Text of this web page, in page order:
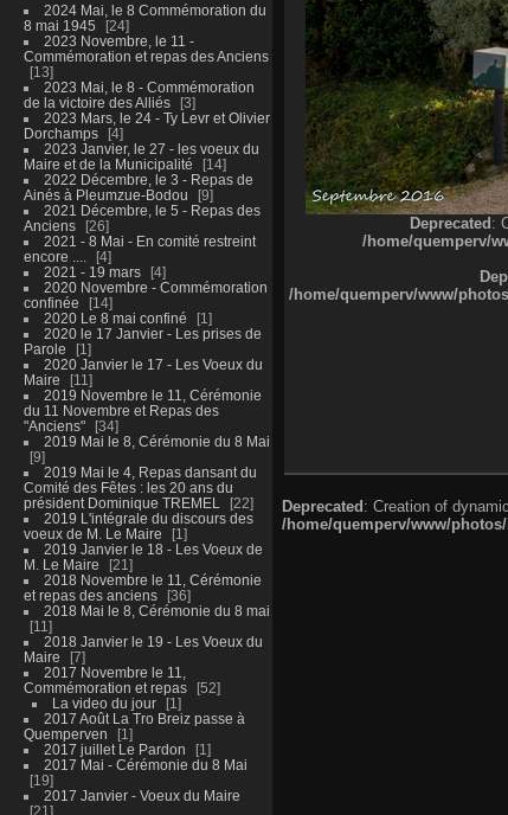
2024 Mai, le 8 Commémoration du
8 mai 1945
24
2023 Novembre, le 11 -
Commémoration et repas des Anciens
13
2023 Mai, le 8 - Commémoration
de la victoire des Alliés
3
2023 Mars, le 24 - Ty Levr et Olivier
Dorchamps
4
2023 Janvier, le 27 - les voeux du
Maire et de la Municipalité
14
2022 Décembre, le 3 - Repas de
Ainés à Pleumzue-Bodou
9
2021 Décembre, le 5 - Repas des
Anciens
26
2021 - 8 Mai - En comité restreint
encore ....
4
2021 - 19 mars
4
2020 Novembre - Commémoration
confinée
14
2020 Le 8 mai confiné
1
2020 le 17 Janvier - Les prises de
Parole
1
2020 Janvier le 17 - Les Voeux du
Maire
11
2019 Novembre le 11, Cérémonie
du 11 Novembre et Repas des
"Anciens"
34
2019 Mai le 8, Cérémonie du 8 Mai
9
2019 Mai le 4, Repas dansant du
Comité des Fêtes : les 20 ans du
président Dominique TREMEL
22
2019 L'intégrale du discours des
voeux de M. Le Maire
1
2019 Janvier le 18 - Les Voeux de
M. Le Maire
21
2018 Novembre le 11, Cérémonie
et repas des anciens
36
2018 Mai le 8, Cérémonie du 8 mai
11
2018 Janvier le 19 - Les Voeux du
Maire
7
2017 Novembre le 11,
Commémoration et repas
52
La video du jour
1
2017 Août La Tro Breiz passe à
Quemperven
1
2017 juillet Le Pardon
1
2017 Mai - Cérémonie du 8 Mai
19
2017 Janvier - Voeux du Maire
21
Deprecated:
/home/quemperv/
/home/quemperv/www/
Deprecated: Creation of
/home/quemperv/www/